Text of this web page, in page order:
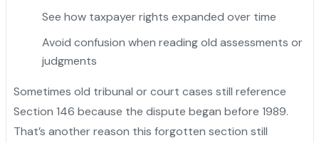
See how taxpayer rights expanded over time
Avoid confusion when reading old assessments or
judgments
Sometimes old tribunal or court cases still reference
Section 146 because the dispute began before 1989.
That’s another reason this forgotten section still